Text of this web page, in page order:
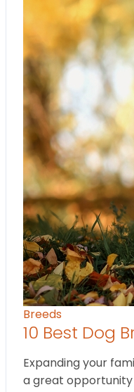
Breeds
10 Best Dog
Expanding your
a great